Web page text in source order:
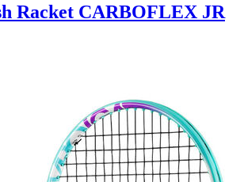
Racket CARBOFLEX JR